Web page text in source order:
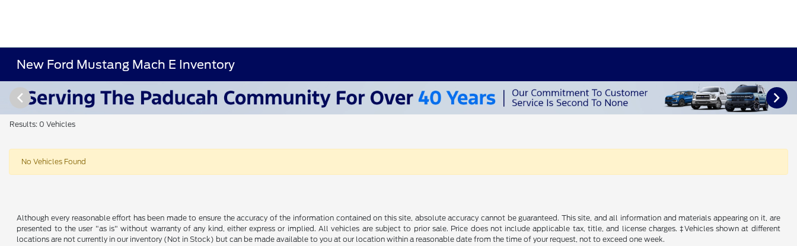
New Ford Mustang Mach E Inventory
Results: 0 Vehicles
No Vehicles Found
Although every reasonable effort has been made to ensure the accuracy of the information contained on this site, absolute accuracy cannot be guaranteed. This site, and all information and materials appearing on it, are
presented to the user "as is" without warranty of any kind, either express or implied. All vehicles are subject to prior sale. Price does not include applicable tax, title, and license charges. ‡Vehicles shown at different
locations are not currently in our inventory (Not in Stock) but can be made available to you at our location within a reasonable date from the time of your request, not to exceed one week.